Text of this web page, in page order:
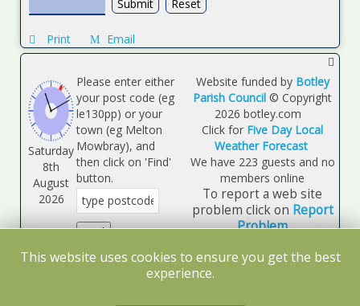
Print Email
Saturday
8th
August
2026
Please enter either
your post code (eg
le130pp) or your
town (eg Melton
Mowbray), and
then click on 'Find'
button.
Map opens in a
separate page.
Website funded by Botley
Parish Council © Copyright
2026 botley.com
Click for Five Day Local
Weather Forecast
We have 223 guests and no
members online
To report a web site
problem click on Report
Problem
This website uses cookies to ensure you get the best
experience.